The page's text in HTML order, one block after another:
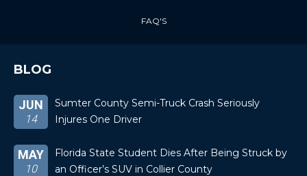
FAQ'S
BLOG
JUN
14
Sumter County Semi-Truck Crash Seriously
Injures One Driver
MAY
10
Florida State Student Dies After Being Struck by
an Officer’s SUV in Collier County